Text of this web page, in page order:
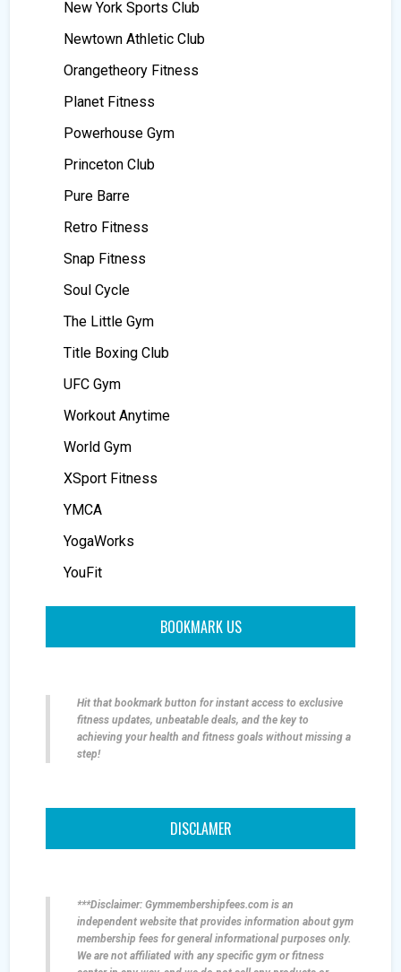
New York Sports Club
Newtown Athletic Club
Orangetheory Fitness
Planet Fitness
Powerhouse Gym
Princeton Club
Pure Barre
Retro Fitness
Snap Fitness
Soul Cycle
The Little Gym
Title Boxing Club
UFC Gym
Workout Anytime
World Gym
XSport Fitness
YMCA
YogaWorks
YouFit
BOOKMARK US
Hit that bookmark button for instant access to exclusive
fitness updates, unbeatable deals, and the key to
achieving your health and fitness goals without missing a
step!
DISCLAMER
***Disclaimer: Gymmembershipfees.com is an
independent website that provides information about gym
membership fees for general informational purposes only.
We are not affiliated with any specific gym or fitness